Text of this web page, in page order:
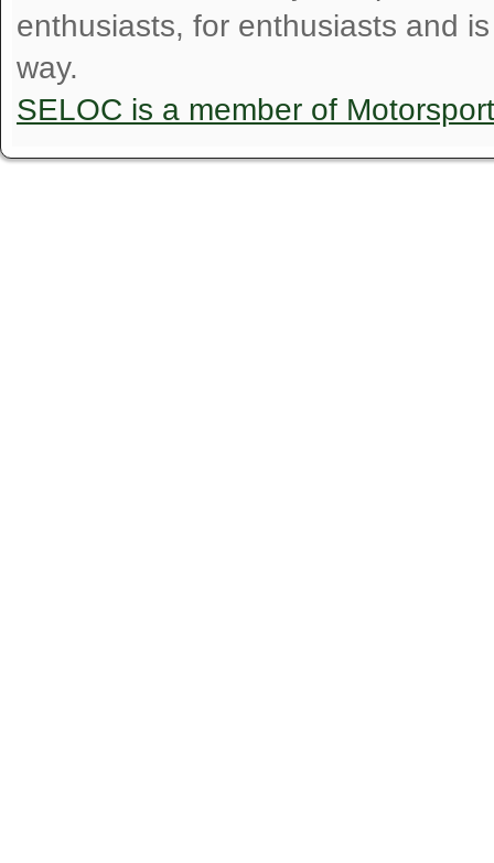
enthusiasts, for enthusiasts and
way.
SELOC is a member of